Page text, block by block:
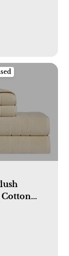
Bundle